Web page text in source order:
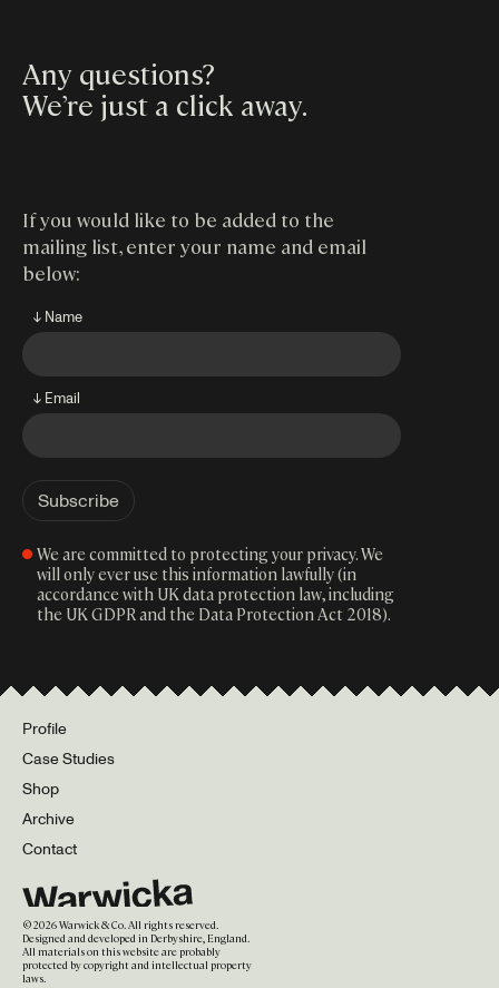
Any questions?
We’re just a click away.
If you would like to be added to the
mailing list, enter your name and email
below:
↓ Name
↓ Email
We are committed to protecting your privacy. We
will only ever use this information lawfully (in
accordance with UK data protection law, including
the UK GDPR and the Data Protection Act 2018).
Profile
Case Studies
Shop
Archive
Contact
©2026Warwick & Co. All rights reserved.
Designed and developed in Derbyshire, England.
All materials on this website are probably
protected by copyright and intellectual property
laws.